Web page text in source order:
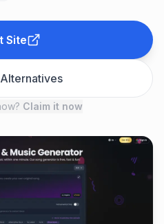
Site
Claim it now